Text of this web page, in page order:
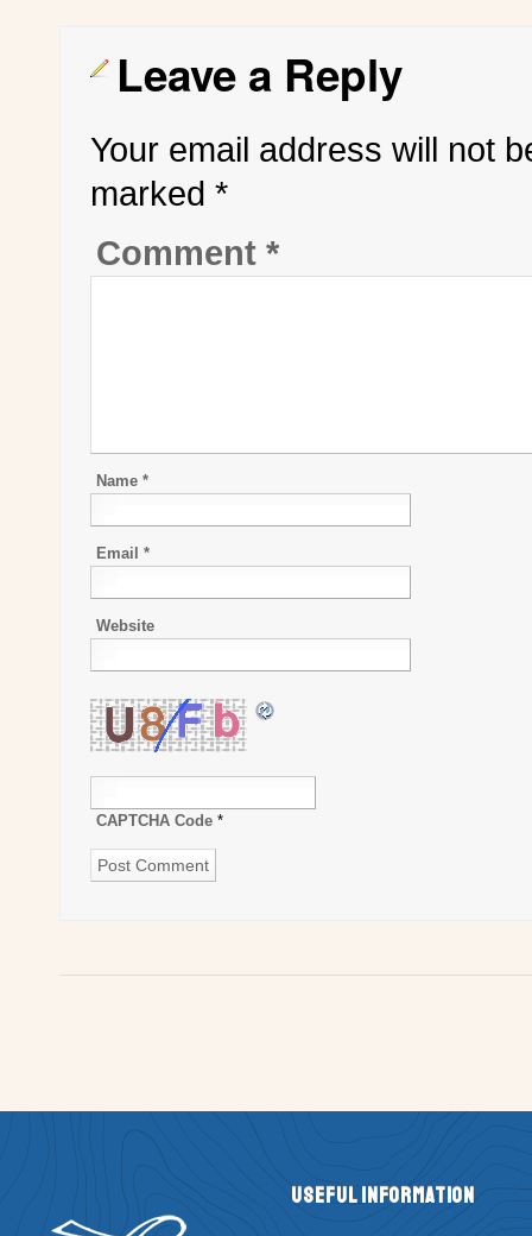
Leave a Reply
Your email address will not
marked *
Comment *
Name *
Email *
Website
CAPTCHA Code *
Useful Information